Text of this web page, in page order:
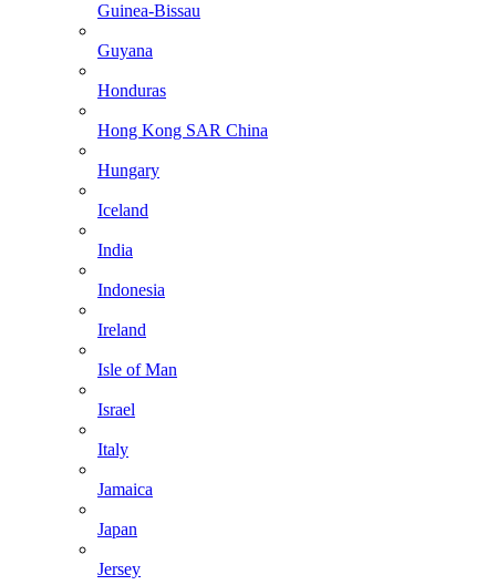
Guinea-Bissau
Guyana
Honduras
Hong Kong SAR China
Hungary
Iceland
India
Indonesia
Ireland
Isle of Man
Israel
Italy
Jamaica
Japan
Jersey